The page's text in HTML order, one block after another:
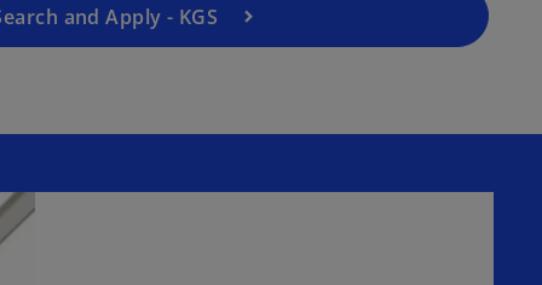
and Apply - KGS
n
t
b